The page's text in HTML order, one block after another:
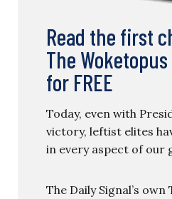
Read the first
The
for FREE
Today, even with
victory, leftist elites
in every aspect of our
The Daily Signal’s own